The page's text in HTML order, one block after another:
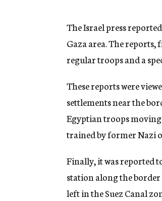
The Israel press
Gaza area. The
regular troops and a
These reports were
settlements near the
Egyptian troops
trained by former Nazi
Finally, it was reported
station along the
left in the Suez Canal